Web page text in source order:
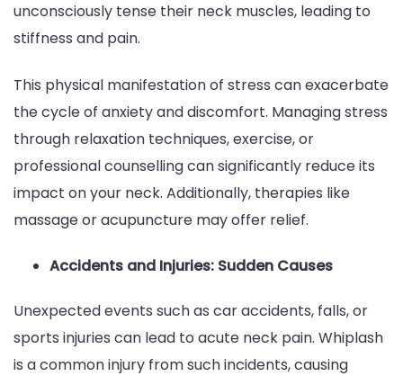
unconsciously tense their neck muscles, leading to
stiffness and pain.
This physical manifestation of stress can exacerbate
the cycle of anxiety and discomfort. Managing stress
through relaxation techniques, exercise, or
professional counselling can significantly reduce its
impact on your neck. Additionally, therapies like
massage or acupuncture may offer relief.
Accidents and Injuries: Sudden Causes
Unexpected events such as car accidents, falls, or
sports injuries can lead to acute neck pain. Whiplash
is a common injury from such incidents, causing